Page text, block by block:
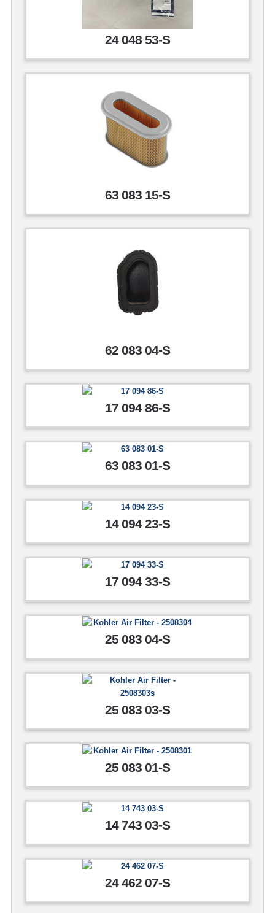
24 048 53-S
63 083 15-S
62 083 04-S
17 094 86-S
63 083 01-S
14 094 23-S
17 094 33-S
25 083 04-S
25 083 03-S
25 083 01-S
14 743 03-S
24 462 07-S